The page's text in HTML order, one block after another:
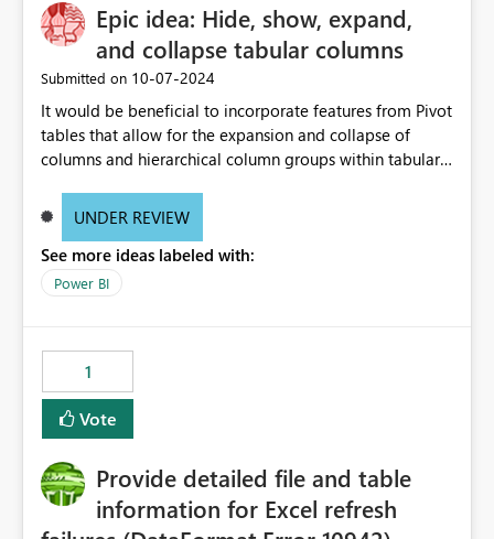
Epic idea: Hide, show, expand,
and collapse tabular columns
Submitted on ‎10-07-2024
It would be beneficial to incorporate features from Pivot
tables that allow for the expansion and collapse of
columns and hierarchical column groups within tabular
of matrices but also provide report creators with the
these settings for future use, thus eliminating the need
to scroll through irrelevant data.
UNDER REVIEW
See more ideas labeled with:
Power BI
1
Vote
Provide detailed file and table
information for Excel refresh